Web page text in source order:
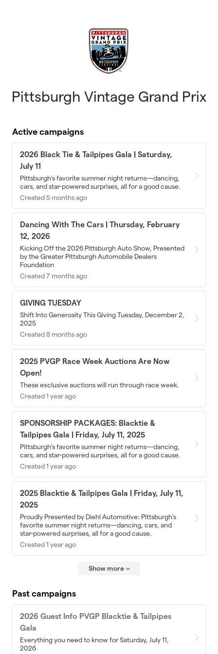
Pittsburgh Vintage Grand Prix
Active campaigns
2026 Black Tie & Tailpipes Gala | Saturday,
July 11
Pittsburgh’s favorite summer night returns—dancing,
cars, and star-powered surprises, all for a good cause.
Created 5 months ago
Dancing With The Cars | Thursday, February
12, 2026
Kicking Off the 2026 Pittsburgh Auto Show, Presented
by the Greater Pittsburgh Automobile Dealers
Foundation
Created 7 months ago
GIVING TUESDAY
Shift Into Generosity This Giving Tuesday, December 2,
2025
Created 8 months ago
2025 PVGP Race Week Auctions Are Now
Open!
These exclusive auctions will run through race week.
Created 1 year ago
SPONSORSHIP PACKAGES: Blacktie &
Tailpipes Gala | Friday, July 11, 2025
Pittsburgh’s favorite summer night returns—dancing,
cars, and star-powered surprises, all for a good cause.
Created 1 year ago
2025 Blacktie & Tailpipes Gala | Friday, July 11,
2025
Proudly Presented by Diehl Automotive: Pittsburgh’s
favorite summer night returns—dancing, cars, and
star-powered surprises, all for a good cause.
Created 1 year ago
Show more
Past campaigns
2026 Guest Info PVGP Blacktie & Tailpipes
Gala
Everything you need to know for Saturday, July 11,
2026